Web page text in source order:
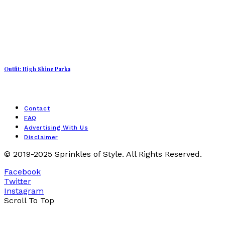
Outfit: High Shine Parka
Contact
FAQ
Advertising With Us
Disclaimer
© 2019-2025 Sprinkles of Style. All Rights Reserved.
Facebook
Twitter
Instagram
Scroll To Top